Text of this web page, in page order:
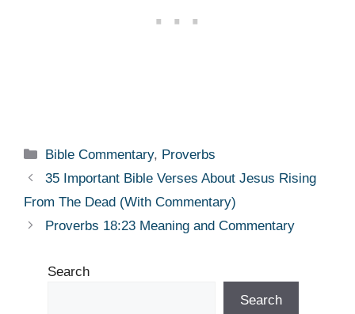
Categories
Bible Commentary, Proverbs
35 Important Bible Verses About Jesus Rising
From The Dead (With Commentary)
Proverbs 18:23 Meaning and Commentary
Search
Search